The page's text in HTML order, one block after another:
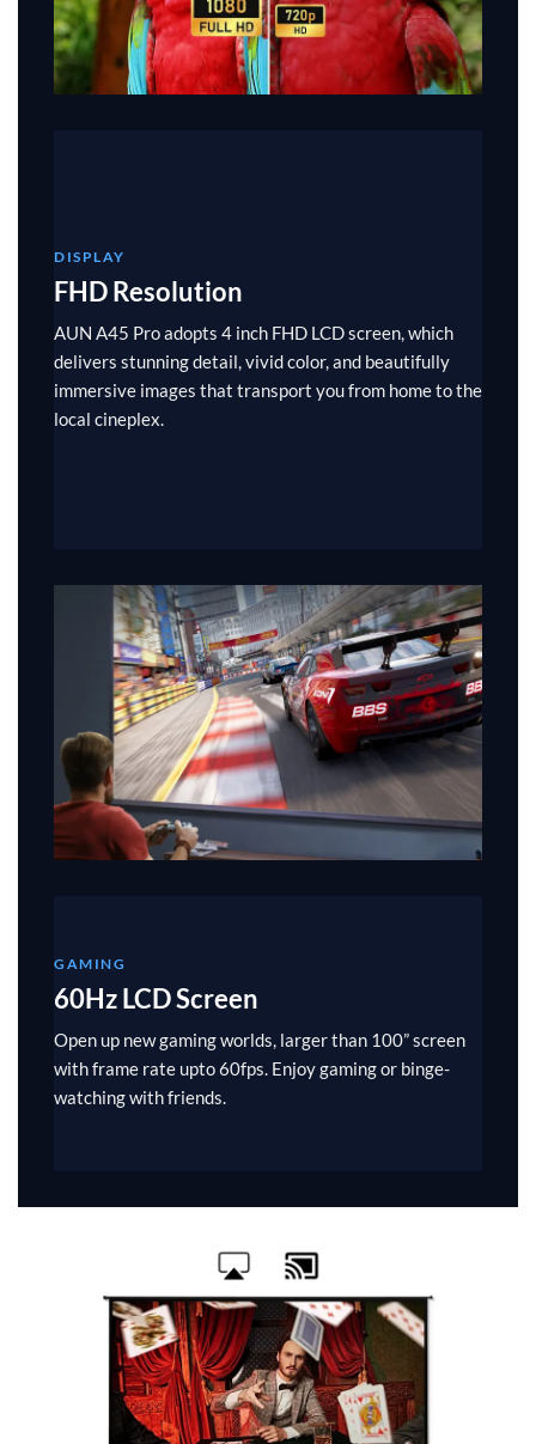
DISPLAY
FHD Resolution
AUN A45 Pro adopts 4 inch FHD LCD screen, which
delivers stunning detail, vivid color, and beautifully
immersive images that transport you from home to the
local cineplex.
GAMING
60Hz LCD Screen
Open up new gaming worlds, larger than 100” screen
with frame rate upto 60fps. Enjoy gaming or binge-
watching with friends.